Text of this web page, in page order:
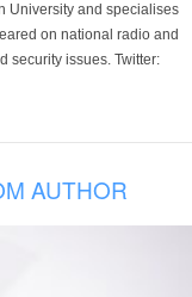
University and specialises
on national radio and
security issues. Twitter:
AUTHOR